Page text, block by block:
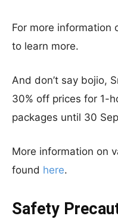
For more information
to learn more.
And don’t say bojio,
30% off prices for 1-
packages until 30
More information on
found here.
Safety